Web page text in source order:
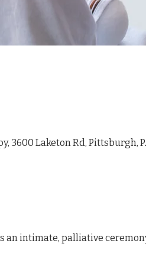
3600 Laketon Rd, Pittsburgh,
an intimate, palliative